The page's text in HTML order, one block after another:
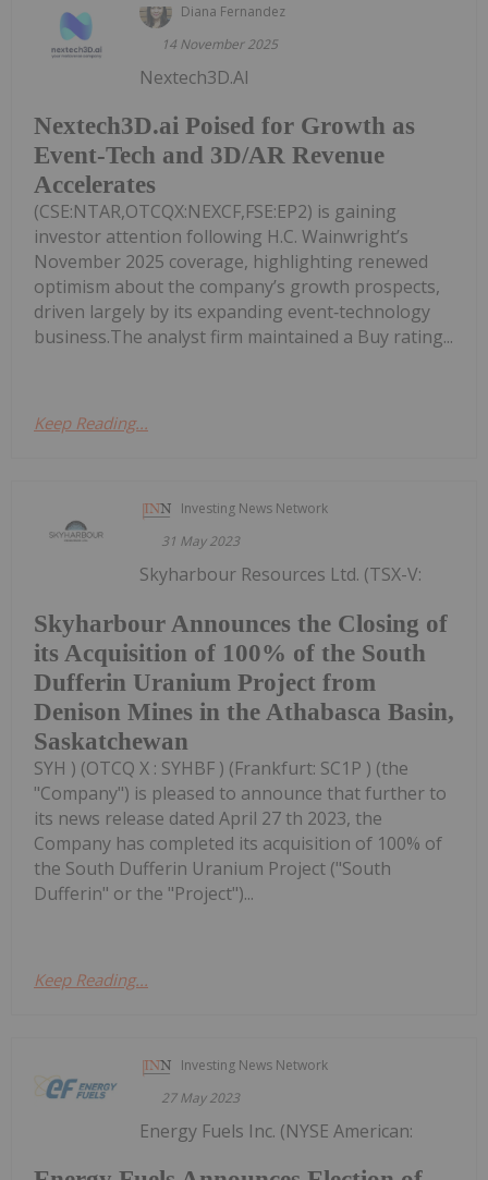
Diana Fernandez
14 November 2025
Nextech3D.ai Poised for Growth as
Event-Tech and 3D/AR Revenue
Accelerates
Nextech3D.AI
(CSE:NTAR,OTCQX:NEXCF,FSE:EP2) is gaining
investor attention following H.C. Wainwright’s
November 2025 coverage, highlighting renewed
optimism about the company’s growth prospects,
driven largely by its expanding event‑technology
business.The analyst firm maintained a Buy rating...
Keep Reading...
Investing News Network
31 May 2023
Skyharbour Announces the Closing of
its Acquisition of 100% of the South
Dufferin Uranium Project from
Denison Mines in the Athabasca Basin,
Saskatchewan
Skyharbour Resources Ltd. (TSX-V:
SYH ) (OTCQ X : SYHBF ) (Frankfurt: SC1P ) (the
"Company") is pleased to announce that further to
its news release dated April 27 th 2023, the
Company has completed its acquisition of 100% of
the South Dufferin Uranium Project ("South
Dufferin" or the "Project")...
Keep Reading...
Investing News Network
27 May 2023
Energy Fuels Inc. (NYSE American: